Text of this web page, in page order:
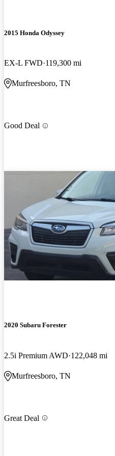
2015 Honda Odyssey
EX-L FWD 119,300 mi
Murfreesboro, TN
Good Deal
2020 Subaru Forester
2.5i Premium AWD 122,048 mi
Murfreesboro, TN
Great Deal